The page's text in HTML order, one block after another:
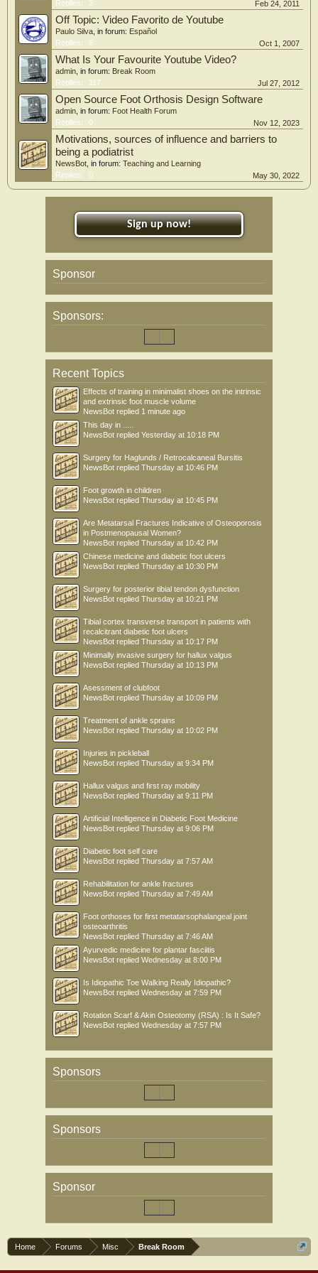
Replies:
2 Feb 24, 2011
Off Topic: Video Favorito de Youtube
Paulo Silva , in forum: Español
Replies:
5 Oct 1, 2007
What Is Your Favourite Youtube Video?
admin , in forum: Break Room
Replies:
117 Jul 27, 2012
Open Source Foot Orthosis Design Software
admin , in forum: Foot Health Forum
Replies:
0 Nov 12, 2023
Motivations, sources of influence and barriers to
being a podiatrist
NewsBot , in forum: Teaching and Learning
Replies:
0 May 30, 2022
Sign up now!
Sponsor
Sponsors:
Recent Topics
Effects of training in minimalist shoes on the intrinsic
and extrinsic foot muscle volume
NewsBot replied 1 minute ago
This day in .....
NewsBot replied Yesterday at 10:18 PM
Surgery for Haglunds / Retrocalcaneal Bursitis
NewsBot replied Thursday at 10:46 PM
Foot growth in children
NewsBot replied Thursday at 10:45 PM
Are Metatarsal Fractures Indicative of Osteoporosis
in Postmenopausal Women?
NewsBot replied Thursday at 10:42 PM
Chinese medicine and diabetic foot ulcers
NewsBot replied Thursday at 10:30 PM
Surgery for posterior tibial tendon dysfunction
NewsBot replied Thursday at 10:21 PM
Tibial cortex transverse transport in patients with
recalcitrant diabetic foot ulcers
NewsBot replied Thursday at 10:17 PM
Minimally invasive surgery for hallux valgus
NewsBot replied Thursday at 10:13 PM
Asessment of clubfoot
NewsBot replied Thursday at 10:09 PM
Treatment of ankle sprains
NewsBot replied Thursday at 10:02 PM
Injuries in pickleball
NewsBot replied Thursday at 9:34 PM
Hallux valgus and first ray mobility
NewsBot replied Thursday at 9:11 PM
Artificial Intelligence in Diabetic Foot Medicine
NewsBot replied Thursday at 9:06 PM
Diabetic foot self care
NewsBot replied Thursday at 7:57 AM
Rehabilitation for ankle fractures
NewsBot replied Thursday at 7:49 AM
Foot orthoses for first metatarsophalangeal joint
osteoarthritis
NewsBot replied Thursday at 7:46 AM
Ayurvedic medicine for plantar fasciitis
NewsBot replied Wednesday at 8:00 PM
Is Idiopathic Toe Walking Really Idiopathic?
NewsBot replied Wednesday at 7:59 PM
Rotation Scarf & Akin Osteotomy (RSA) : Is It Safe?
NewsBot replied Wednesday at 7:57 PM
Sponsors
Sponsors
Sponsor
Home Forums Misc Break Room